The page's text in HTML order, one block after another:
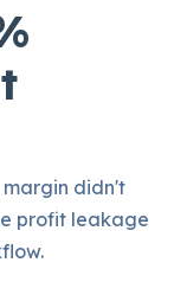
didn't
profit leakage